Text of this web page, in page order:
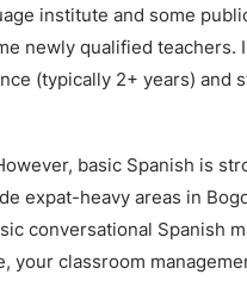
institute and some
newly qualified teachers.
(typically 2+ years) and
basic Spanish is
expat-heavy areas in
conversational Spanish
your classroom